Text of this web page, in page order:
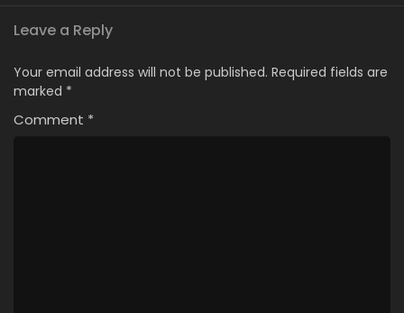
Leave a Reply
Your email address will not be published. Required fields are
marked *
Comment *